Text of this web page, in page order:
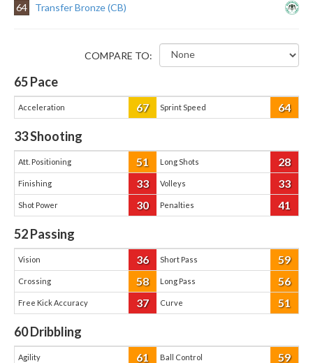
64 Transfer Bronze (CB)
COMPARE TO:
65Pace
Acceleration 67 Sprint Speed 64
33Shooting
Att. Positioning 51 Long Shots 28
Finishing 33 Volleys 33
Shot Power 30 Penalties 41
52Passing
Vision 36 Short Pass 59
Crossing 58 Long Pass 56
Free Kick Accuracy 37 Curve 51
60Dribbling
Agility 61 Ball Control 59